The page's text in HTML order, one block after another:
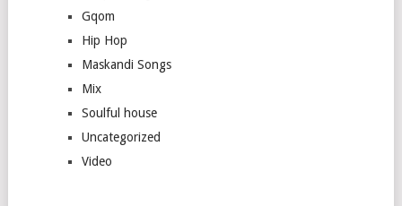
Gqom
Hip Hop
Maskandi Songs
Mix
Soulful house
Uncategorized
Video